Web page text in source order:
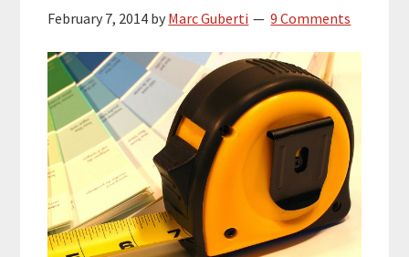
February 7, 2014 by Marc Guberti 9 Comments